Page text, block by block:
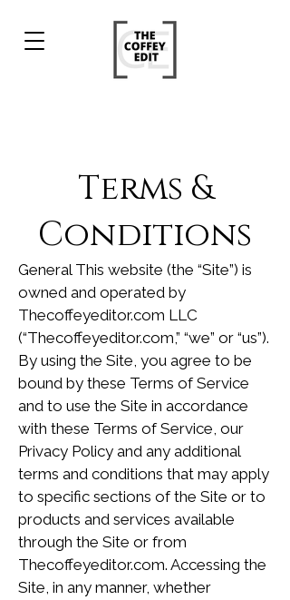
Terms &
Conditions
General This website (the “Site”) is
owned and operated by
Thecoffeyeditor.com LLC
(“Thecoffeyeditor.com,” “we” or “us”).
By using the Site, you agree to be
bound by these Terms of Service
and to use the Site in accordance
with these Terms of Service, our
Privacy Policy and any additional
terms and conditions that may apply
to specific sections of the Site or to
products and services available
through the Site or from
Thecoffeyeditor.com. Accessing the
Site, in any manner, whether